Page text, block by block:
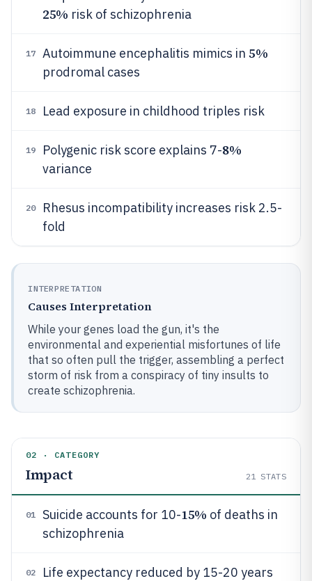
25% risk of schizophrenia
17 Autoimmune encephalitis mimics in 5%
prodromal cases
18 Lead exposure in childhood triples risk
19 Polygenic risk score explains 7-8%
variance
20
Rhesus incompatibility increases risk 2.5-
fold
INTERPRETATION
Causes Interpretation
While your genes load the gun, it's the
environmental and experiential misfortunes of life
that so often pull the trigger, assembling a perfect
storm of risk from a conspiracy of tiny insults to
create schizophrenia.
02 · CATEGORY
Impact 21 STATS
01 Suicide accounts for 10-15% of deaths in
schizophrenia
02
Life expectancy reduced by 15-20 years